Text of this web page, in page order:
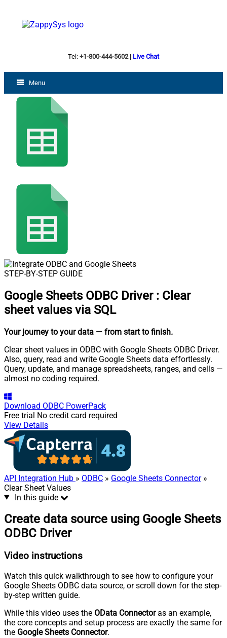
Tel: +1-800-444-5602| Live Chat
Menu
STEP-BY-STEP GUIDE
Google Sheets ODBC Driver : Clear
sheet values via SQL
Your journey to your data — from start to finish.
Clear sheet values in ODBC with Google Sheets ODBC Driver.
Also, query, read and write Google Sheets data effortlessly.
Query, update, and manage spreadsheets, ranges, and cells —
almost no coding required.
Download ODBC PowerPack
Free trial No credit card required
View Details
API Integration Hub » ODBC » Google Sheets Connector»
Clear Sheet Values
In this guide
Create data source using Google Sheets
ODBC Driver
Video instructions
Watch this quick walkthrough to see how to configure your
Google Sheets ODBC data source, or scroll down for the step-
by-step written guide.
While this video uses the OData Connectoras an example,
the core concepts and setup process are exactly the same for
the Google Sheets Connector.